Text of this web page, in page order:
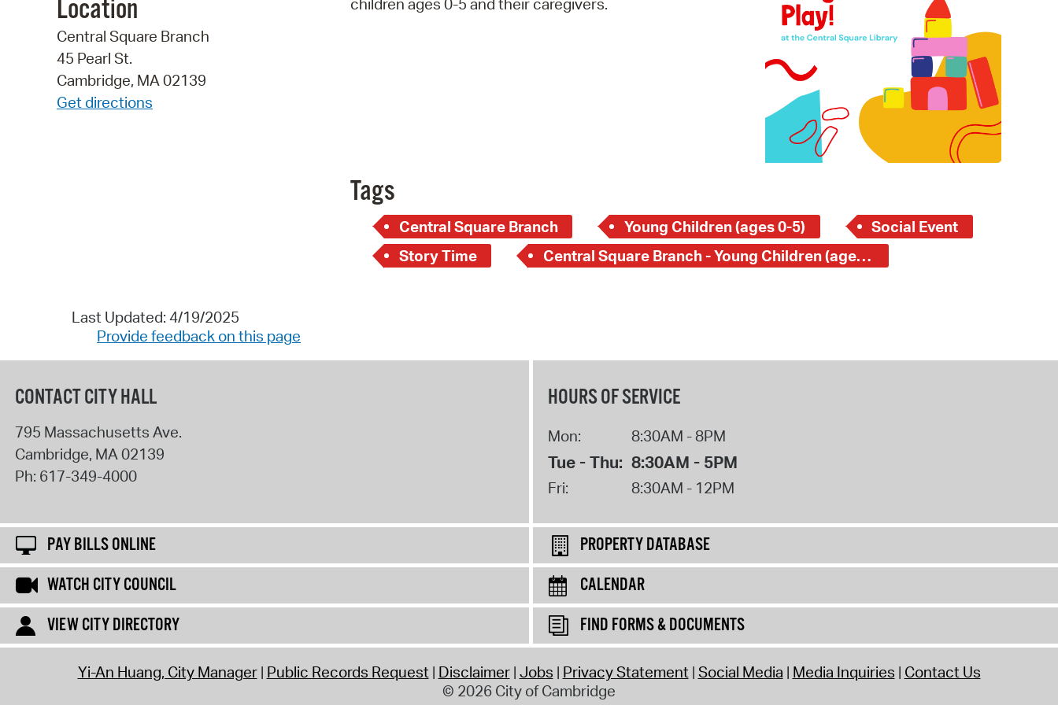
Pay Bills Online
Property Database
Watch City Council
Location
Central Square Branch
45 Pearl St.
Cambridge, MA 02139
Get directions
children ages 0-5 and their caregivers.
Tags
Central Square Branch Young Children (ages 0-5)
Social Event
Story Time
Central Square Branch - Young Children (ages 0-5)
Last Updated: 4/19/2025
Provide feedback on this page
CONTACT CITY HALL
795 Massachusetts Ave.
Cambridge, MA 02139
Ph: 617-349-4000
HOURS OF SERVICE
Mon: 8:30AM - 8PM
Tue - Thu: 8:30AM - 5PM
Fri: 8:30AM - 12PM
PAY BILLS ONLINE
PROPERTY DATABASE
WATCH CITY COUNCIL
CALENDAR
VIEW CITY DIRECTORY
FIND FORMS & DOCUMENTS
Yi-An Huang, City Manager Public Records Request Disclaimer Jobs Privacy Statement Social Media Media Inquiries Contact Us
© 2026 City of Cambridge